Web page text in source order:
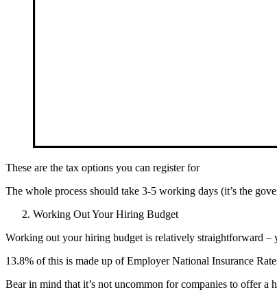
These are the tax options you can register for
The whole process should take 3-5 working days (it’s the
Working Out Your Hiring Budget
Working out your hiring budget is relatively straightforward –
13.8% of this is made up of Employer National Insurance
Bear in mind that it’s not uncommon for companies to offer